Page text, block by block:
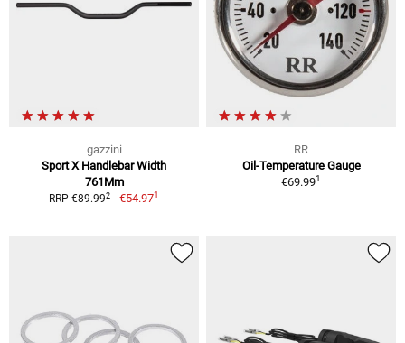
gazzini
Sport X Handlebar Width
761Mm
RRP €89.992 €54.971
RR
Oil-Temperature Gauge
€69.991